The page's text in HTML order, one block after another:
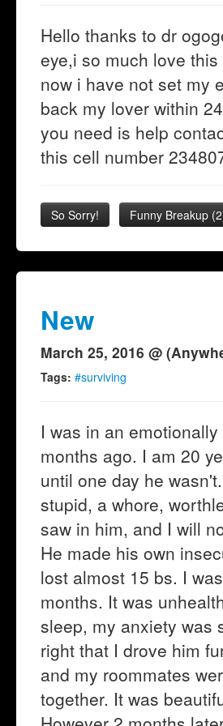
Hello thanks to dr
eye,i so much love
now i have not set my
back my lover within
you need is help
this cell number
So Sorry! Funny Breakup (2
New
March 25, 2016 @
Tags: #surviving
I was in an
months ago. I am 20
until one day he
stupid, a whore,
saw in him, and I will
He made his own
lost almost 15 bs. I
months. It was
sleep, my anxiety was
right that I drove him
and my roommates
together. It was